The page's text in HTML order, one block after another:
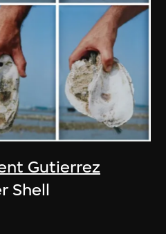
Gutierrez
Shell